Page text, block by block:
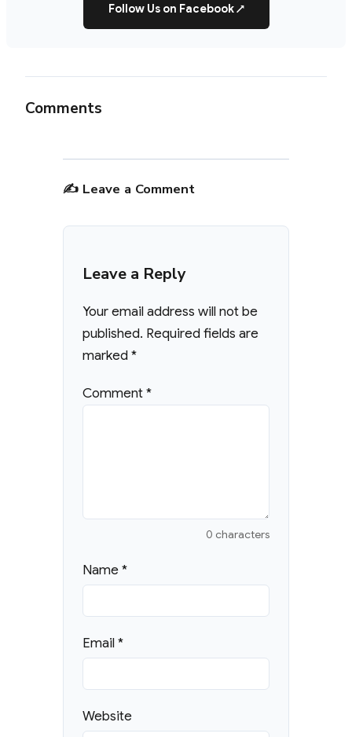
Follow Us on Facebook↗
Comments
✍️ Leave a Comment
Leave a Reply
Your email address will not be
published. Required fields are
marked*
Comment*
0 characters
Name*
Email*
Website